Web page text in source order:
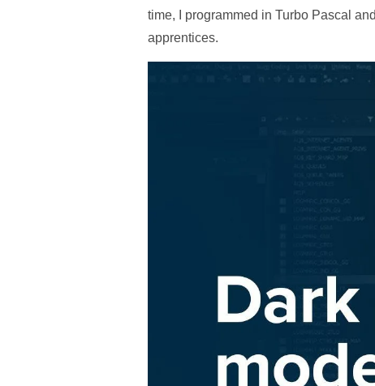
time, I programmed in Turbo Pascal
apprentices.